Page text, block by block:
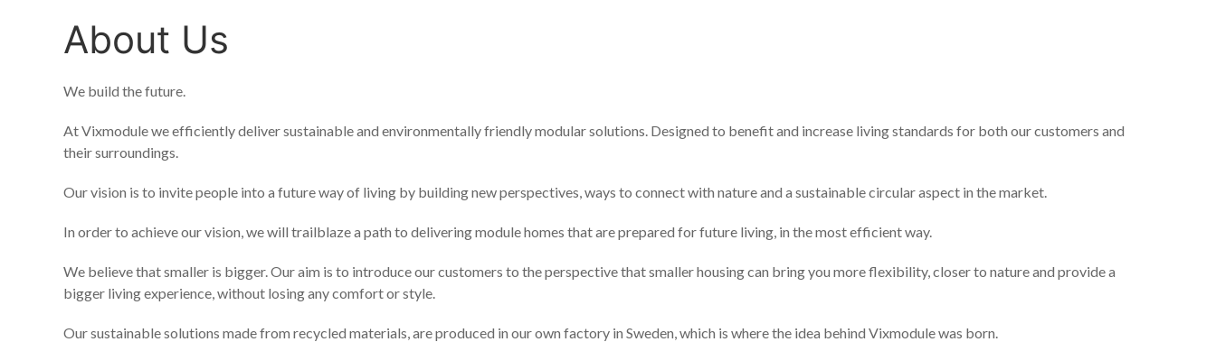
About Us
We build the future.
At Vixmodule we efficiently deliver sustainable and environmentally friendly modular solutions. Designed to benefit and increase living standards for both our customers and
their surroundings.
Our vision is to invite people into a future way of living by building new perspectives, ways to connect with nature and a sustainable circular aspect in the market.
In order to achieve our vision, we will trailblaze a path to delivering module homes that are prepared for future living, in the most efficient way.
We believe that smaller is bigger. Our aim is to introduce our customers to the perspective that smaller housing can bring you more flexibility, closer to nature and provide a
bigger living experience, without losing any comfort or style.
Our sustainable solutions made from recycled materials, are produced in our own factory in Sweden, which is where the idea behind Vixmodule was born.